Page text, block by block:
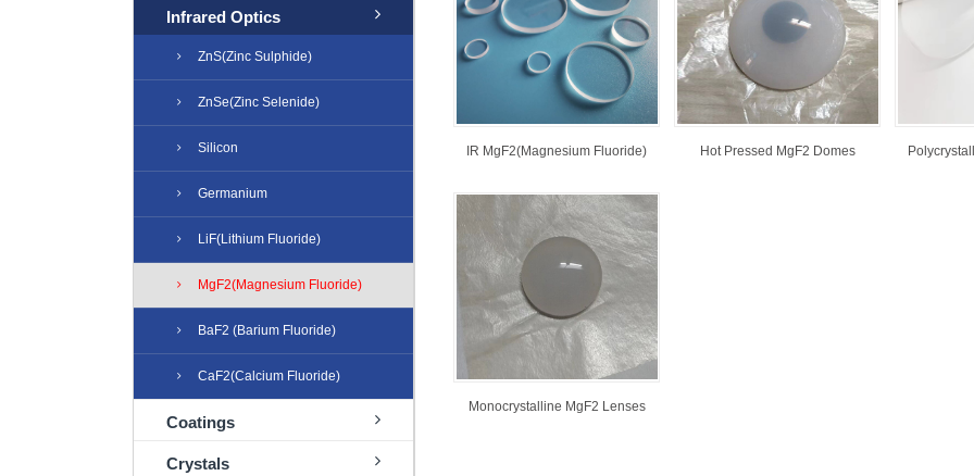
Infrared Optics
ZnS(Zinc Sulphide)
ZnSe(Zinc Selenide)
Silicon
Germanium
LiF(Lithium Fluoride)
MgF2(Magnesium Fluoride)
BaF2 (Barium Fluoride)
CaF2(Calcium Fluoride)
Coatings
Crystals
IR MgF2(Magnesium Fluoride) Hot Pressed MgF2 Domes
Monocrystalline MgF2 Lenses